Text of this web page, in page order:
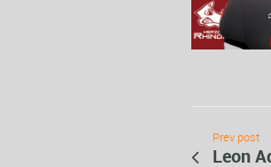
Prev post
Leon